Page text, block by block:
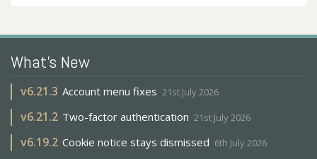
What's New
v6.21.3 Account menu fixes 21st July 2026
v6.21.2 Two-factor authentication 21st July 2026
v6.19.2 Cookie notice stays dismissed 6th July 2026